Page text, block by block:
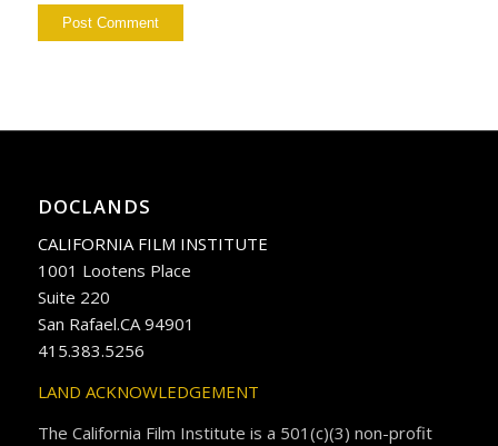
DOCLANDS
CALIFORNIA FILM INSTITUTE
1001 Lootens Place
Suite 220
San Rafael.CA 94901
415.383.5256
LAND ACKNOWLEDGEMENT
The California Film Institute is a 501(c)(3) non-profit